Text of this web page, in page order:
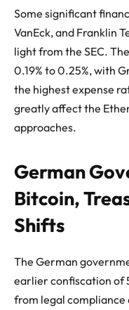
Some significant
VanEck, and Franklin
light from the SEC.
0.19% to 0.25%, with
the highest expense
greatly affect the
approaches.
German
Bitcoin,
Shifts
The German
earlier confiscation of
from legal